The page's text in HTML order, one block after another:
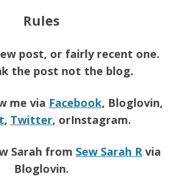
Rules
post, or fairly recent one.
the post not the blog.
me via Facebook, Bloglovin,
, Twitter, orInstagram.
Sarah from Sew Sarah R via
Bloglovin.